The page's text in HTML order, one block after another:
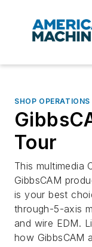
SHOP OPERATIONS
Tour
This multimedia
GibbsCAM
is your best
through-5-axis
and wire EDM.
how GibbsCAM